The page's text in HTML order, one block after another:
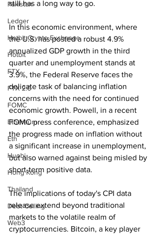
Pakistan
Ledger
Hotbit Crypto Exchange
Hotbit
FTX
FTX 2.0
FOMC
Ethereum
Eth
Huobi
Hong Kong
Thailand
Debt Ceiling
Web3
still has a long way to go.
In this economic environment, where
the U.S. has posted a robust 4.9%
annualized GDP growth in the third
quarter and unemployment stands at
3.9%, the Federal Reserve faces the
delicate task of balancing inflation
concerns with the need for continued
economic growth. Powell, in a recent
FOMC press conference, emphasized
the progress made on inflation without
a significant increase in unemployment,
but also warned against being misled by
short-term positive data.
The implications of today's CPI data
release extend beyond traditional
markets to the volatile realm of
cryptocurrencies. Bitcoin, a key player